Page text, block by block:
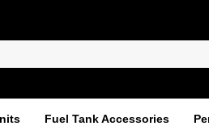
Fuel Tank Accessories